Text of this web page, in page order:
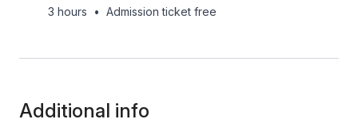
3 hours • Admission ticket free
Additional info